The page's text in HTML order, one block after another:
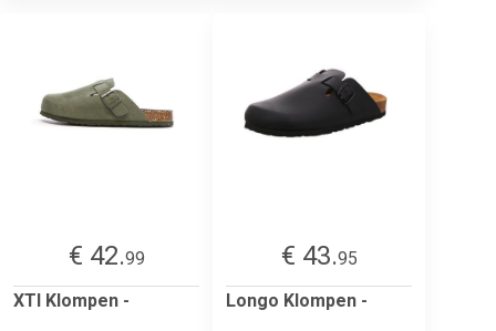
€ 42.99
XTI Klompen -
€ 43.95
Longo Klompen -